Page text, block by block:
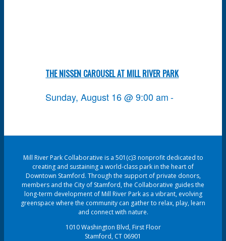
THE NISSEN CAROUSEL AT MILL RIVER PARK
Sunday, August 16 @ 9:00 am -
Mill River Park Collaborative is a 501(c)3 nonprofit dedicated to
creating and sustaining a world-class park in the heart of
Downtown Stamford. Through the support of private donors,
members and the City of Stamford, the Collaborative guides the
long-term development of Mill River Park as a vibrant, evolving
greenspace where the community can gather to relax, play, learn
and connect with nature.
1010 Washington Blvd, First Floor
Stamford, CT 06901